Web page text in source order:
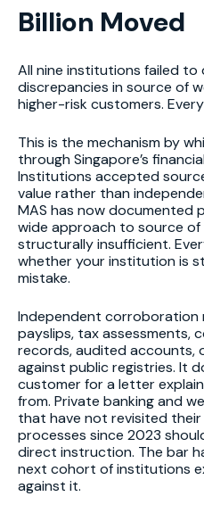
Billion Moved
All nine institutions failed
discrepancies in source of
higher-risk customers.
This is the mechanism by
through Singapore’s
Institutions accepted
value rather than
MAS has now
wide approach to source
structurally insufficient.
whether your institution is
mistake.
Independent corroboration
payslips, tax assessments,
records, audited
against public registries. It
customer for a letter
from. Private banking and
that have not revisited
processes since 2023
direct instruction. The bar
next cohort of institutions
against it.